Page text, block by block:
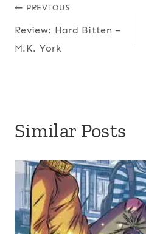
Post
navigation
PREVIOUS
Review: Hard Bitten –
M.K. York
Similar Posts